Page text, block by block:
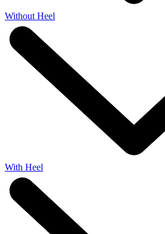
Without Heel
With Heel